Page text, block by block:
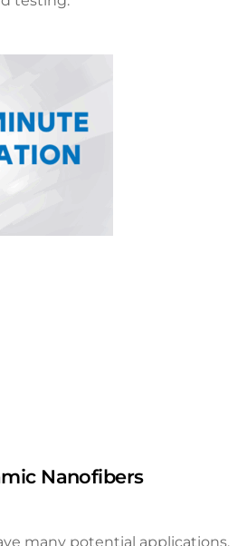
Nanofibers
many potential applications,